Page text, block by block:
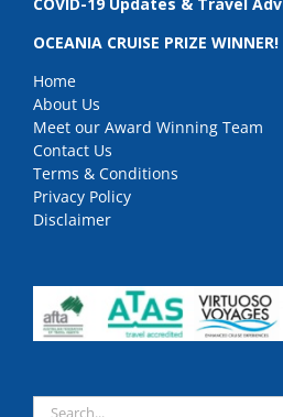
OCEANIA CRUISE PRIZE WINNER!
Home
About Us
Meet our Award Winning Team
Contact Us
Terms & Conditions
Privacy Policy
Disclaimer
Search